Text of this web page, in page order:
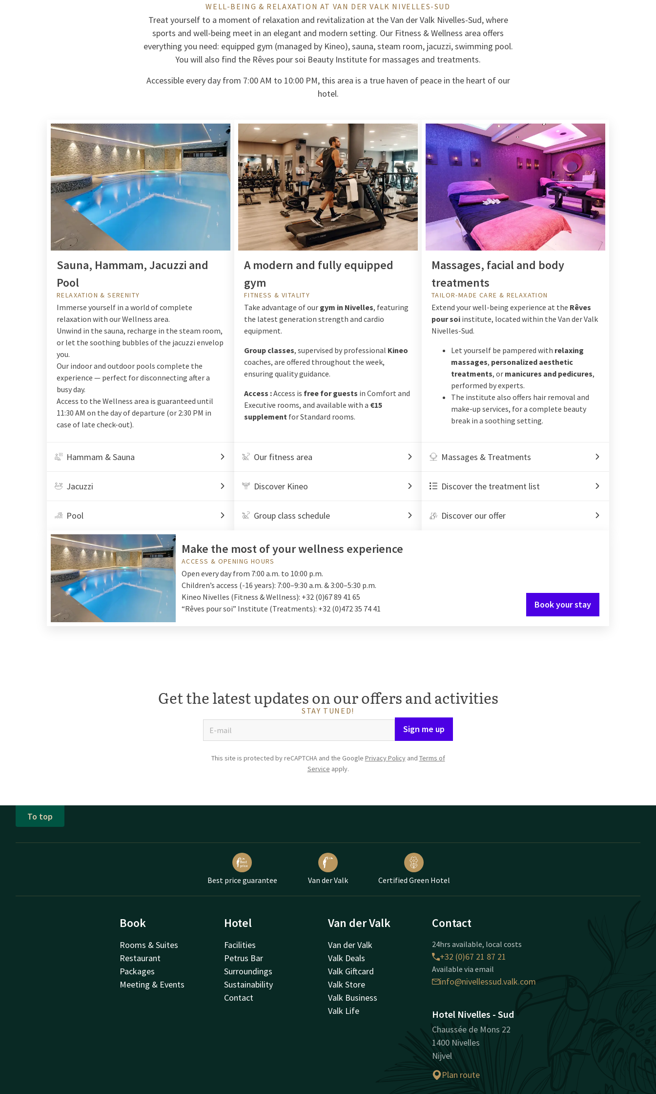
WELL-BEING & RELAXATION AT VAN DER VALK NIVELLES-SUD
Treat yourself to a moment of relaxation and revitalization at the Van der Valk Nivelles-Sud, where
sports and well-being meet in an elegant and modern setting. Our Fitness & Wellness area offers
everything you need: equipped gym (managed by Kineo), sauna, steam room, jacuzzi, swimming pool.
You will also find the Rêves pour soi Beauty Institute for massages and treatments.
Accessible every day from 7:00 AM to 10:00 PM, this area is a true haven of peace in the heart of our
hotel.
Sauna, Hammam, Jacuzzi and
Pool
RELAXATION & SERENITY
Immerse yourself in a world of complete
relaxation with our Wellness area.
Unwind in the sauna, recharge in the steam room,
or let the soothing bubbles of the jacuzzi envelop
you.
Our indoor and outdoor pools complete the
experience — perfect for disconnecting after a
busy day.
Access to the Wellness area is guaranteed until
11:30 AM on the day of departure (or 2:30 PM in
case of late check-out).
Hammam & Sauna
Jacuzzi
Pool
A modern and fully equipped
gym
FITNESS & VITALITY
Take advantage of our gym in Nivelles, featuring
the latest generation strength and cardio
equipment.
Group classes, supervised by professional Kineo
coaches, are offered throughout the week,
ensuring quality guidance.
Access :Access is free for guests in Comfort and
Executive rooms, and available with a €15
supplement for Standard rooms.
Our fitness area
Discover Kineo
Group class schedule
Massages, facial and body
treatments
TAILOR-MADE CARE & RELAXATION
Extend your well-being experience at the Rêves
pour soi institute, located within the Van der Valk
Nivelles-Sud.
Let yourself be pampered with relaxing
massages, personalized aesthetic
treatments, or manicures and pedicures,
performed by experts.
The institute also offers hair removal and
make-up services, for a complete beauty
break in a soothing setting.
Massages & Treatments
Discover the treatment list
Discover our offer
Make the most of your wellness experience
ACCESS & OPENING HOURS
Open every day from 7:00 a.m. to 10:00 p.m.
Children’s access (-16 years): 7:00–9:30 a.m. & 3:00–5:30 p.m.
Kineo Nivelles (Fitness & Wellness): +32 (0)67 89 41 65
“Rêves pour soi” Institute (Treatments): +32 (0)472 35 74 41
Book your stay
Get the latest updates on our offers and activities
STAY TUNED!
Sign me up
This site is protected by reCAPTCHA and the Google Privacy Policyand Terms of
Service apply.
To top
Best price guarantee Van der Valk Certified Green Hotel
Book
Rooms & Suites
Restaurant
Packages
Meeting & Events
Hotel
Facilities
Petrus Bar
Surroundings
Sustainability
Contact
Van der Valk
Van der Valk
Valk Deals
Valk Giftcard
Valk Store
Valk Business
Valk Life
Contact
24hrs available, local costs
+32 (0)67 21 87 21
Available via email
info@nivellessud.valk.com
Hotel Nivelles - Sud
Chaussée de Mons 22
1400 Nivelles
Nijvel
Plan route